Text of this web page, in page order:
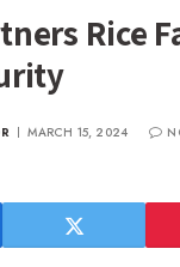
Rice
MARCH 15, 2024